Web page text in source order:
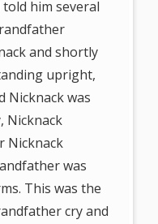
him several
and shortly
upright,
Nicknack was
Nicknack
Nicknack
was
This was the
cry and